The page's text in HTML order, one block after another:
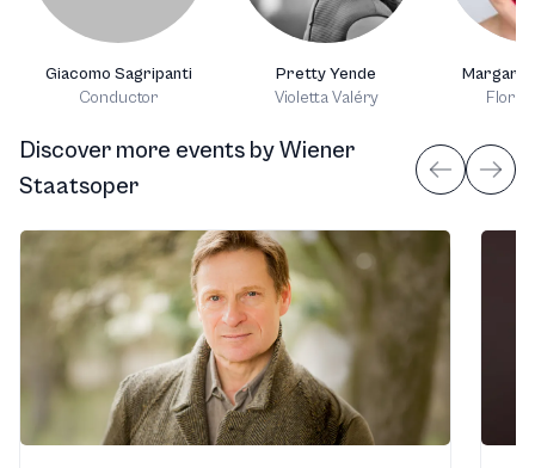
Giacomo Sagripanti
Conductor
Pretty Yende
Violetta Valéry
Flora
Discover more events byWiener
Staatsoper